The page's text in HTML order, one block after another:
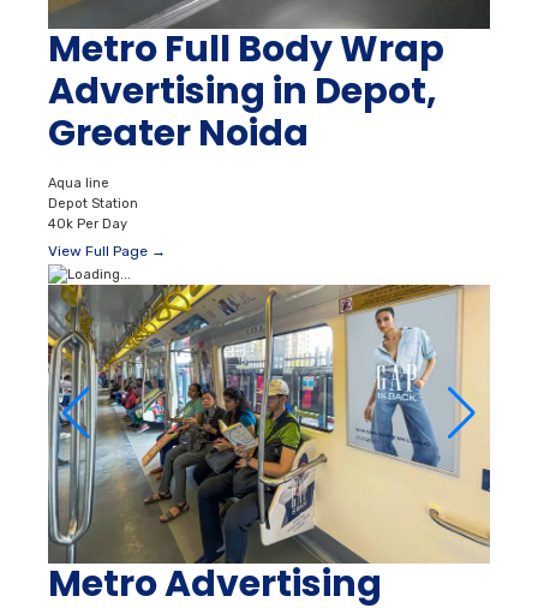
Metro Full Body Wrap
Advertising in Depot,
Greater Noida
Aqua line
Depot Station
40k Per Day
View Full Page →
Metro Advertising